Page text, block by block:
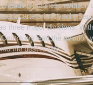
a leading business aviation
in Riyadh,
three major divisions.
we lead the aviation
the best reality.